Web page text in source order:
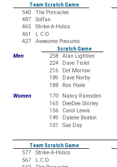
Team Scratch Game
540
The Pinnacles
487
Solfan
465
Strike-A-Holics
461
L C D
427
Awesome Possums
Scratch Game
Men
258 Alan Lightner
224
Dave Tisler
216
Del Morrow
189
Dave Norby
188
Ron Poole
Women
170 Nancy Ramsden
165
DeeDee Shirley
156
Carol Lewis
149
Dalene Beaton
101
Sue Day
Team Scratch Game
577
Strike-A-Holics
567
L C D